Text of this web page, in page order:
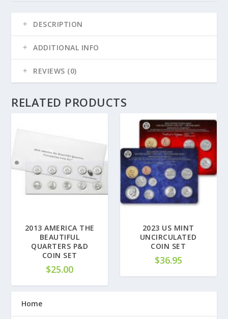
DESCRIPTION
ADDITIONAL INFO
REVIEWS (0)
RELATED PRODUCTS
2013 AMERICA THE
BEAUTIFUL
QUARTERS P&D
COIN SET
$25.00
2023 US MINT
UNCIRCULATED
COIN SET
$36.95
Home